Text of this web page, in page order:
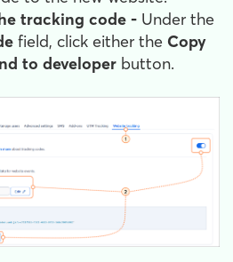
tracking code - Under the
field, click either the Copy
to developer button.